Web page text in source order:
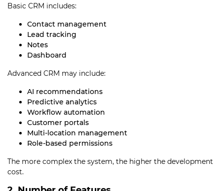
Basic CRM includes:
Contact management
Lead tracking
Notes
Dashboard
Advanced CRM may include:
AI recommendations
Predictive analytics
Workflow automation
Customer portals
Multi-location management
Role-based permissions
The more complex the system, the higher the development
cost.